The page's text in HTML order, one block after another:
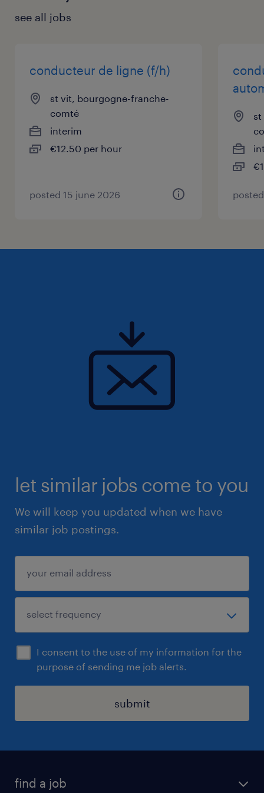
see all jobs
conducteur de ligne (f/h)
st vit, bourgogne-franche-
comté
interim
€12.50 per hour
posted 15 june 2026
st
let similar jobs come to you
We will keep you updated when we have
similar job postings.
I consent to the use of my information for the
purpose of sending me job alerts.
submit
find a job